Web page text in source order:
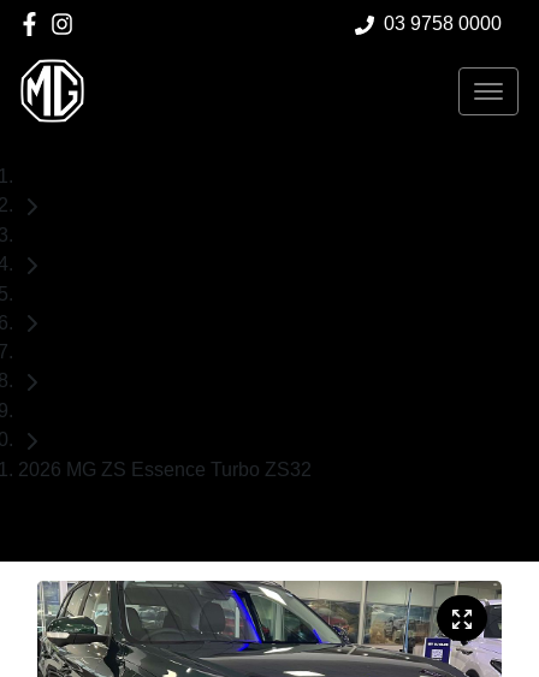
03 9758 0000
2026 MG ZS Essence Turbo ZS32